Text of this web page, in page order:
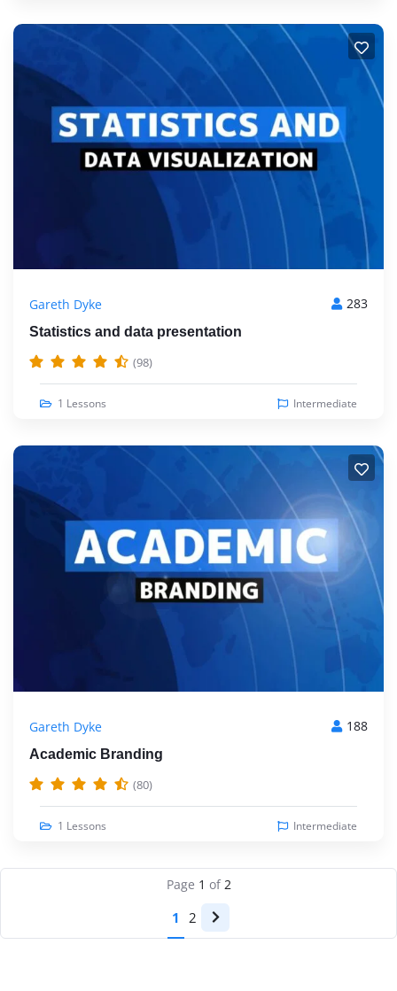
Gareth Dyke 283
Statistics and data presentation
(98)
1 Lessons Intermediate
Gareth Dyke 188
Academic Branding
(80)
1 Lessons Intermediate
Page 1 of 2
1 2